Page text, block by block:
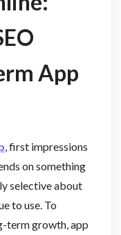
App
, first impressions
on something
selective about
to use. To
term growth, app